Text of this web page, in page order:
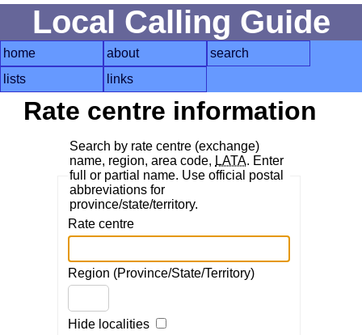
Local Calling Guide
home about
search
lists
links
Rate centre information
Search by rate centre (exchange)
name, region, area code, LATA. Enter
full or partial name. Use official postal
abbreviations for
province/state/territory.
Rate centre
Region (Province/State/Territory)
Hide localities